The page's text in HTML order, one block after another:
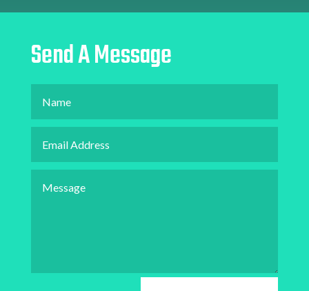
Send A Message